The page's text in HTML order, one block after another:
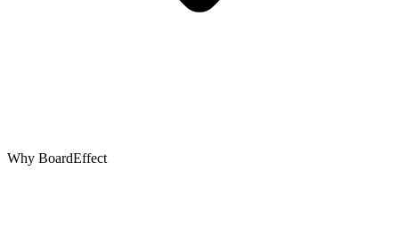
Why BoardEffect